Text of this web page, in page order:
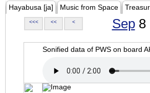
Hayabusa [ja] Music from Space
<<< << < Sep8
Sonified data of PWS on board